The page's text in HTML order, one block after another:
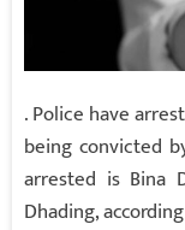
. Police have
being convicted
arrested is Bina
Dhading,